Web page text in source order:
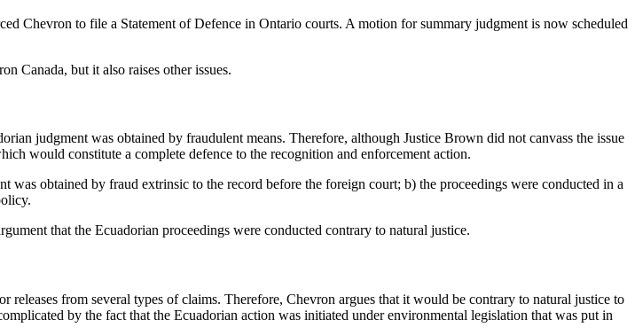
Chevron to file a Statement of Defence in Ontario courts. A motion for summary judgment is now scheduled
Canada, but it also raises other issues.
judgment was obtained by fraudulent means. Therefore, although Justice Brown did not canvass the issue
would constitute a complete defence to the recognition and enforcement action.
obtained by fraud extrinsic to the record before the foreign court; b) the proceedings were conducted in a
that the Ecuadorian proceedings were conducted contrary to natural justice.
from several types of claims. Therefore, Chevron argues that it would be contrary to natural justice to
by the fact that the Ecuadorian action was initiated under environmental legislation that was put in